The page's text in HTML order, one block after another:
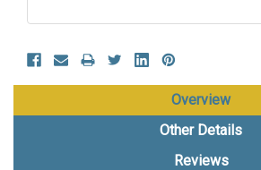
Overview
Other Details
Reviews